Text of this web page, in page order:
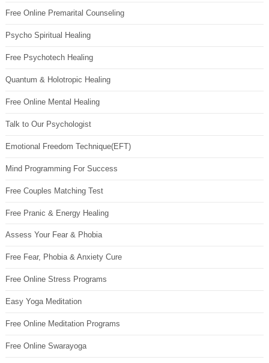
Free Online Premarital Counseling
Psycho Spiritual Healing
Free Psychotech Healing
Quantum & Holotropic Healing
Free Online Mental Healing
Talk to Our Psychologist
Emotional Freedom Technique(EFT)
Mind Programming For Success
Free Couples Matching Test
Free Pranic & Energy Healing
Assess Your Fear & Phobia
Free Fear, Phobia & Anxiety Cure
Free Online Stress Programs
Easy Yoga Meditation
Free Online Meditation Programs
Free Online Swarayoga